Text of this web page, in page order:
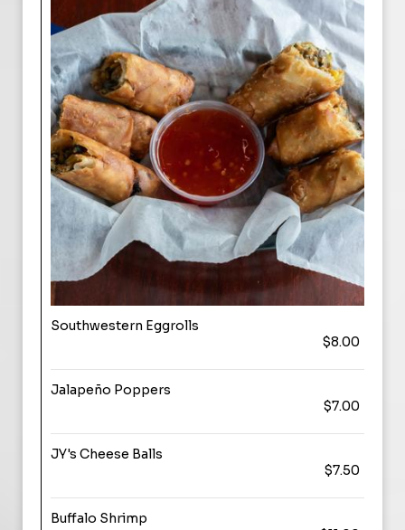
Southwestern Eggrolls
$8.00
Jalapeño Poppers
$7.00
JY's Cheese Balls
$7.50
Buffalo Shrimp